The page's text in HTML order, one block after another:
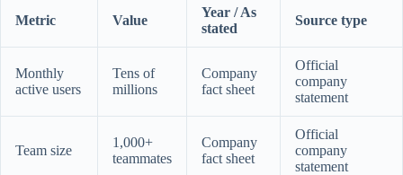
Metric Value
Year / As
stated
Source type
Monthly
active users
Tens of
millions
Company
fact sheet
Official
company
statement
Team size
1,000+
teammates
Company
fact sheet
Official
company
statement